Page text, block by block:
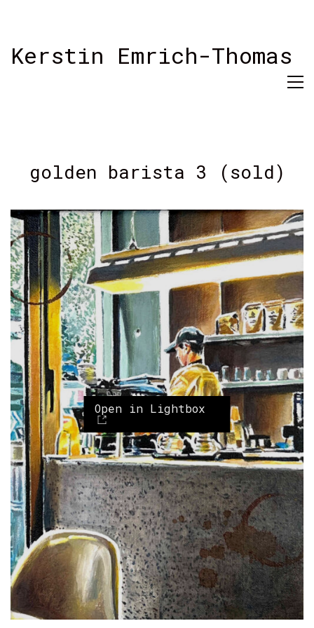
Kerstin Emrich-Thomas
golden barista 3 (sold)
Open in Lightbox